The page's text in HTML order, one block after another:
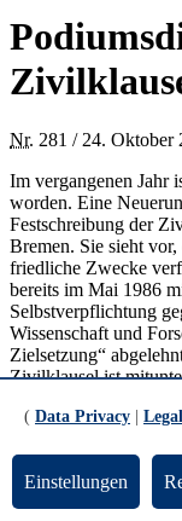
Nr. 281 / 24. Oktober
Im vergangenen Jahr
worden. Eine
Festschreibung der
Bremen. Sie sieht
friedliche Zwecke
bereits im Mai 1986
Selbstverpflichtung
Wissenschaft und
Zielsetzung“
Zivilklausel ist
Hochschule Bremen
Am Freitag, den 11.
Wissenschaft dazu
( Data Privacy
Einstellungen